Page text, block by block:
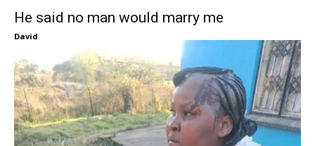
He said no man would marry me
David